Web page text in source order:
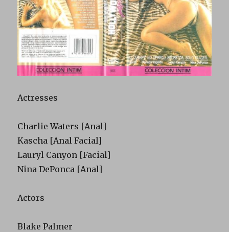
Actresses
Charlie Waters [Anal]
Kascha [Anal Facial]
Lauryl Canyon [Facial]
Nina DePonca [Anal]
Actors
Blake Palmer